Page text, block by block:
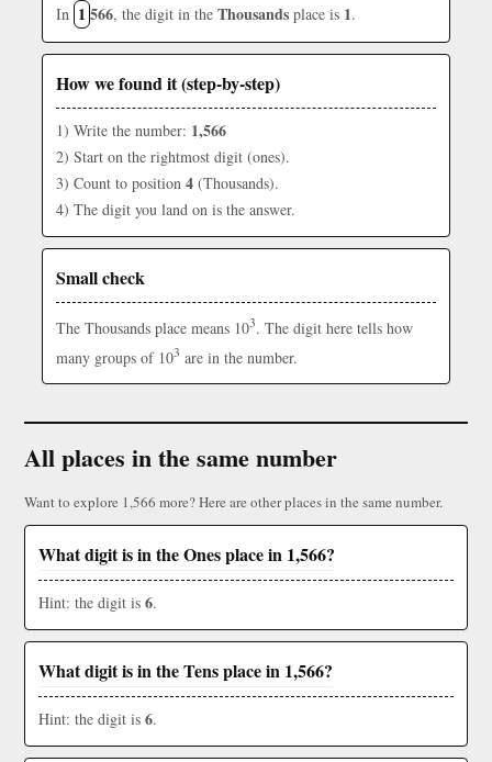
In 1 566, the digit in the Thousands place is 1.
How we found it (step-by-step)
1) Write the number: 1,566
2) Start on the rightmost digit (ones).
3) Count to position 4 (Thousands).
4) The digit you land on is the answer.
Small check
The Thousands place means 103. The digit here tells how
many groups of 103 are in the number.
All places in the same number
Want to explore 1,566 more? Here are other places in the same number.
What digit is in the Ones place in 1,566?
Hint: the digit is 6.
What digit is in the Tens place in 1,566?
Hint: the digit is 6.